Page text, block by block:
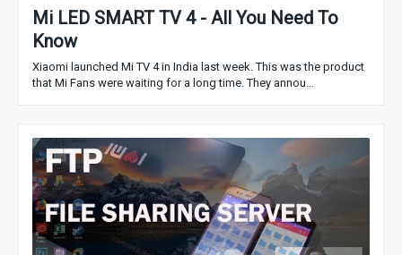
Mi LED SMART TV 4 - All You Need To
Know
Xiaomi launched Mi TV 4 in India last week. This was the product
that Mi Fans were waiting for a long time. They annou…